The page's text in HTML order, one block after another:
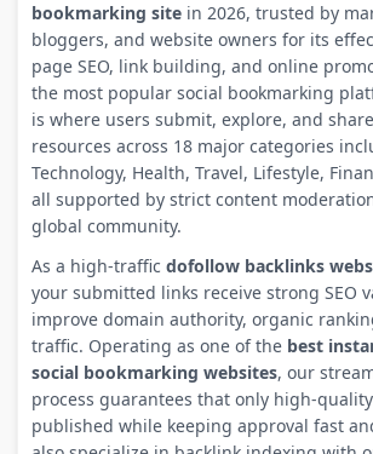
bookmarking sitein 2026, trusted by
bloggers, and website owners for its
page SEO, link building, and online
the most popular social bookmarking
is where users submit, explore, and
resources across 18 major categories
Technology, Health, Travel, Lifestyle,
all supported by strict content
global community.
As a high-traffic dofollow backlinks
your submitted links receive strong SEO
improve domain authority, organic
traffic. Operating as one of the best
social bookmarking websites, our
process guarantees that only high-
published while keeping approval fast